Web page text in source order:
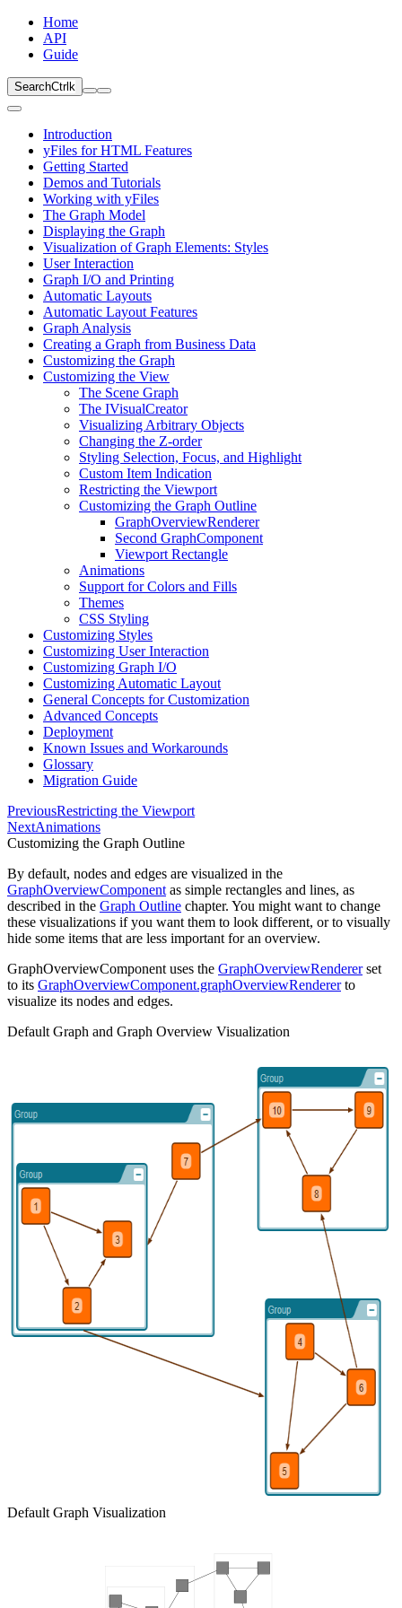
Home
API
Guide
SearchCtrl k
Introduction
yFiles for HTML Features
Getting Started
Demos and Tutorials
Working with yFiles
The Graph Model
Displaying the Graph
Visualization of Graph Elements: Styles
User Interaction
Graph I/O and Printing
Automatic Layouts
Automatic Layout Features
Graph Analysis
Creating a Graph from Business Data
Customizing the Graph
Customizing the View
The Scene Graph
The IVisualCreator
Visualizing Arbitrary Objects
Changing the Z-order
Styling Selection, Focus, and Highlight
Custom Item Indication
Restricting the Viewport
Customizing the Graph Outline
GraphOverviewRenderer
Second GraphComponent
Viewport Rectangle
Animations
Support for Colors and Fills
Themes
CSS Styling
Customizing Styles
Customizing User Interaction
Customizing Graph I/O
Customizing Automatic Layout
General Concepts for Customization
Advanced Concepts
Deployment
Known Issues and Workarounds
Glossary
Migration Guide
PreviousRestricting the Viewport
NextAnimations
Customizing the Graph Outline
By default, nodes and edges are visualized in the
GraphOverviewComponent as simple rectangles and lines, as
described in the Graph Outline chapter. You might want to change
these visualizations if you want them to look different, or to visually
hide some items that are less important for an overview.
GraphOverviewComponent uses the GraphOverviewRendererset
to its GraphOverviewComponent.graphOverviewRendererto
visualize its nodes and edges.
Default Graph and Graph Overview Visualization
Default Graph Visualization